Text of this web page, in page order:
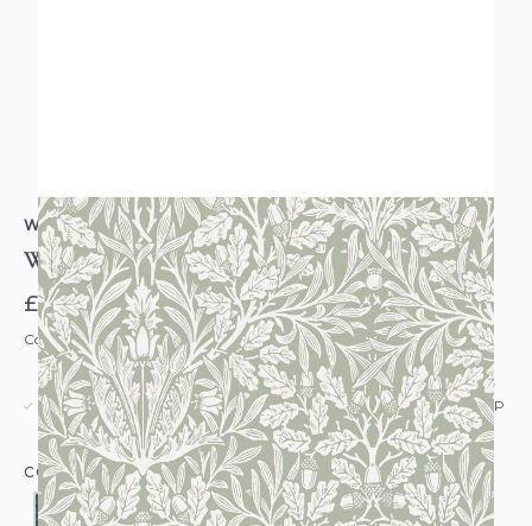
WILLIAM MORRIS AT HOME
William Morris At Home Acorn Wallpaper
£60.00
Code: WL-WMH-ACORN-PARENT
IN STOCK |
USUALLY DISPATCHED: WITHIN 5-21 DAYS*
SEE DELIVERY & RETURNS FOR DROP SHIP
DETAILS
COLOUR: